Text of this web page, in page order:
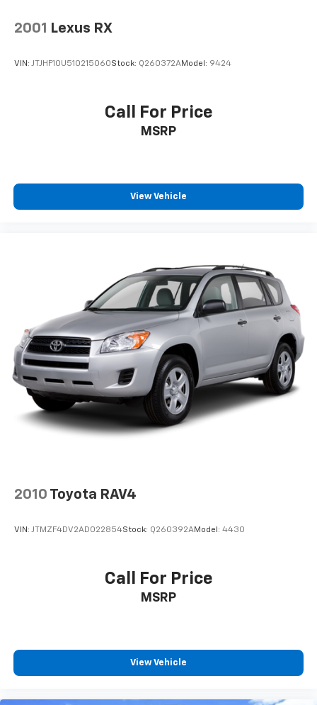
a state of the art Certified Volkswagen Service facility
competitive prices and a consultative approach to
of Genuine Volkswagen/Audi Parts as well
Aftermarket options to fit your budget.
2001 Lexus RX
VIN: JTJHF10U510215060Stock: Q260372AModel: 9424
Call For Price
MSRP
View Vehicle
2010 Toyota RAV4
VIN: JTMZF4DV2AD022854Stock: Q260392AModel: 4430
Call For Price
MSRP
View Vehicle